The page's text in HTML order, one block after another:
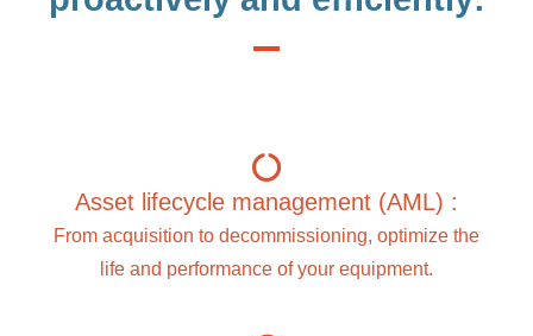
Asset lifecycle management (AML) :
From acquisition to decommissioning, optimize the
life and performance of your equipment.